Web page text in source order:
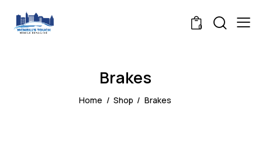
0
Brakes
Home Shop Brakes